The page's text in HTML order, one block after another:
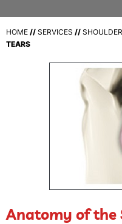
HOME // SERVICES // SHOULDER
TEARS
Anatomy of the